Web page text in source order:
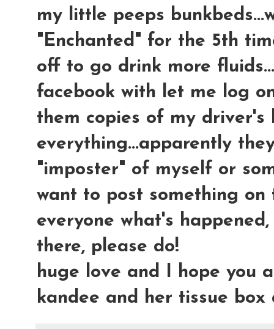
my little peeps
"Enchanted" for the 5th
off to go drink more
facebook with let me log
them copies of my driver's
everything...apparently
"imposter" of myself or
want to post something
everyone what's
there, please do!
huge love and I hope you
kandee and her tissue box